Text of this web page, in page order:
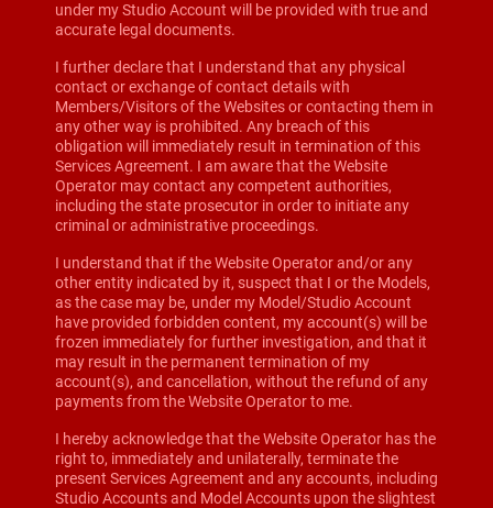
under my Studio Account will be provided with true and
accurate legal documents.
I further declare that I understand that any physical
contact or exchange of contact details with
Members/Visitors of the Websites or contacting them in
any other way is prohibited. Any breach of this
obligation will immediately result in termination of this
Services Agreement. I am aware that the Website
Operator may contact any competent authorities,
including the state prosecutor in order to initiate any
criminal or administrative proceedings.
I understand that if the Website Operator and/or any
other entity indicated by it, suspect that I or the Models,
as the case may be, under my Model/Studio Account
have provided forbidden content, my account(s) will be
frozen immediately for further investigation, and that it
may result in the permanent termination of my
account(s), and cancellation, without the refund of any
payments from the Website Operator to me.
I hereby acknowledge that the Website Operator has the
right to, immediately and unilaterally, terminate the
present Services Agreement and any accounts, including
Studio Accounts and Model Accounts upon the slightest